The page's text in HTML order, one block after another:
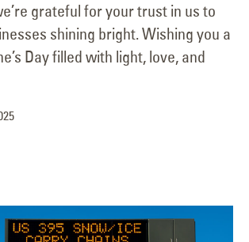
grateful for your trust in us to
shining bright. Wishing you a
Day filled with light, love, and